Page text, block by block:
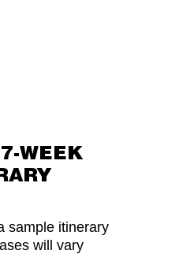
WEEK
sample itinerary
will vary